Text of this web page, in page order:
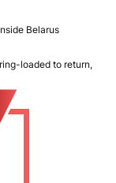
Belarus
loaded to return,